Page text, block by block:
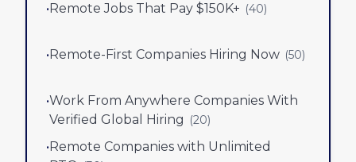
•Remote Jobs That Pay $150K+ (40)
•Remote-First Companies Hiring Now (50)
•Work From Anywhere Companies With
Verified Global Hiring (20)
•Remote Companies with Unlimited